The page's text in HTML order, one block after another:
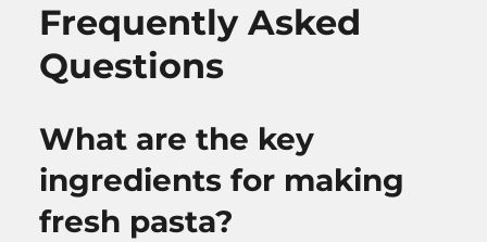
Frequently Asked
Questions
What are the key
ingredients for making
fresh pasta?